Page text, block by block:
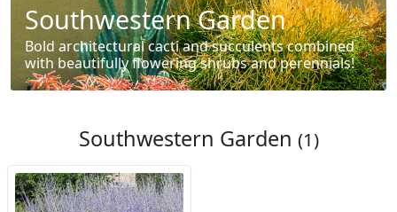
Southwestern Garden
Bold architectural cacti and succulents combined
with beautifully flowering shrubs and perennials!
Southwestern Garden (1)